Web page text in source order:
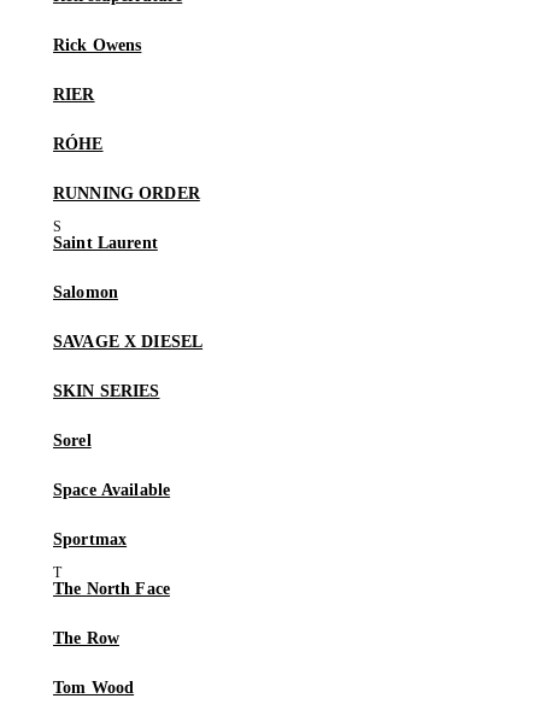
Rick Owens
RIER
RÓHE
RUNNING ORDER
Saint Laurent
Salomon
SAVAGE X DIESEL
SKIN SERIES
Sorel
Space Available
Sportmax
The North Face
The Row
Tom Wood